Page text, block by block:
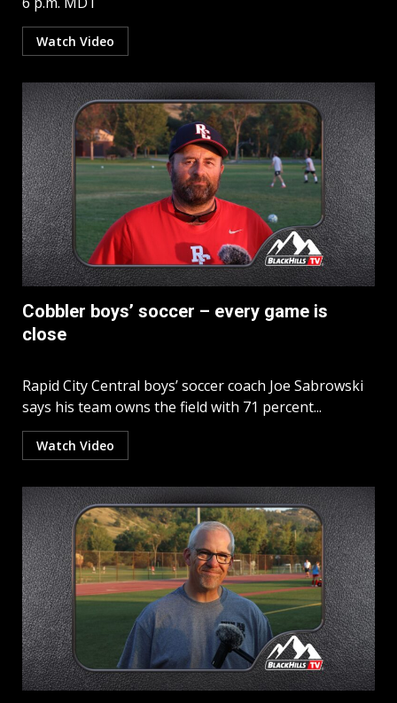
Watch Video
Cobbler boys’ soccer – every game is
close
Rapid City Central boys’ soccer coach Joe Sabrowski
says his team owns the field with 71 percent...
Watch Video